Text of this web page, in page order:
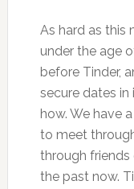
As hard as this
under the age
before Tinder,
secure dates in
how. We have
to meet
through friends
the past now.